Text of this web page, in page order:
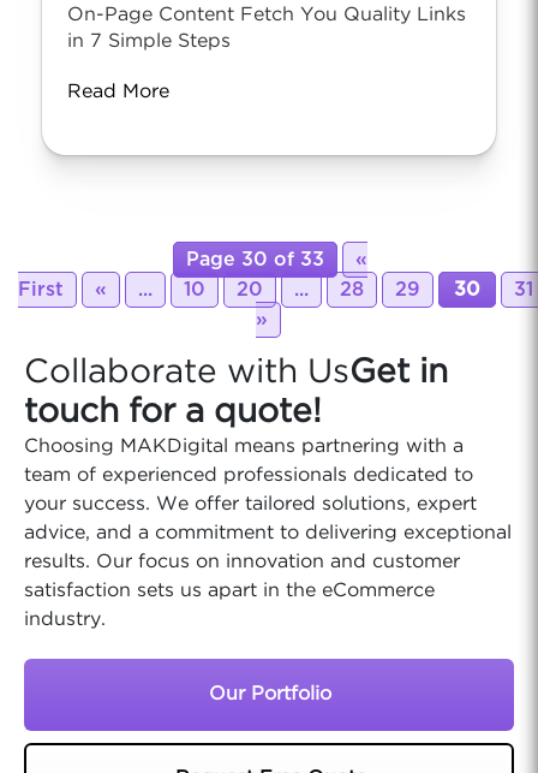
On-Page Content Fetch You Quality Links
in 7 Simple Steps
Read More
Page 30 of 33
«
First
« ... 10 20 ... 28 29 30
31
»
Collaborate with UsGet in
touch for a quote!
Choosing MAKDigital means partnering with a
team of experienced professionals dedicated to
your success. We offer tailored solutions, expert
advice, and a commitment to delivering exceptional
results. Our focus on innovation and customer
satisfaction sets us apart in the eCommerce
industry.
Our Portfolio